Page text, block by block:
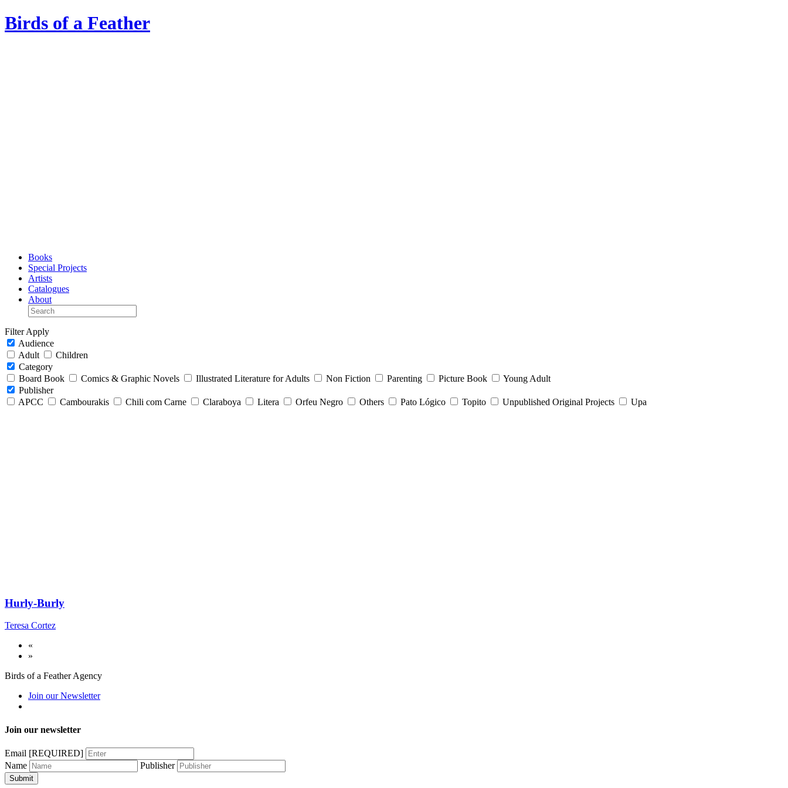
Birds of a Feather
Books
Special Projects
Artists
Catalogues
About
Filter Apply
Audience
Adult
Children
Category
Board Book
Comics & Graphic Novels Illustrated Literature for Adults Non Fiction Parenting Picture Book
Young Adult
Publisher
APCC
Cambourakis Chili com Carne Claraboya Litera Orfeu Negro Others Pato Lógico Topito Unpublished Original Projects Upa
Hurly-Burly
Teresa Cortez
«
»
Birds of a Feather Agency
Join our Newsletter
Join our newsletter
Email [REQUIRED]
Name
Publisher